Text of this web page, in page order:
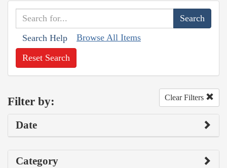
Search Help Browse All Items
Reset Search
Filter by: Clear Filters
Date
Category